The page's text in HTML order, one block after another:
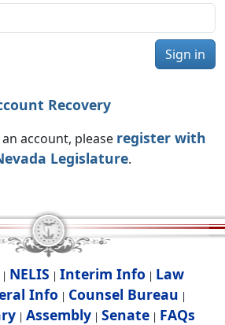
Sign in
Recovery
account, please register with
Legislature.
| NELIS | Interim Info | Law
Info | Counsel Bureau |
| Assembly| Senate| FAQs